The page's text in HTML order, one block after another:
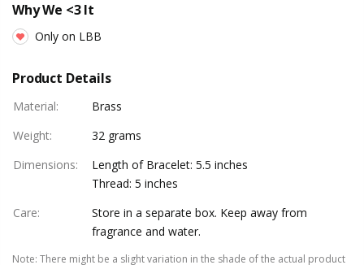
Why We <3 It
Only on LBB
Product Details
Material:
Brass
Weight:
32 grams
Dimensions:
Length of Bracelet: 5.5 inches
Thread: 5 inches
Care:
Store in a separate box. Keep away from
fragrance and water.
Note: There might be a slight variation in the shade of the actual product